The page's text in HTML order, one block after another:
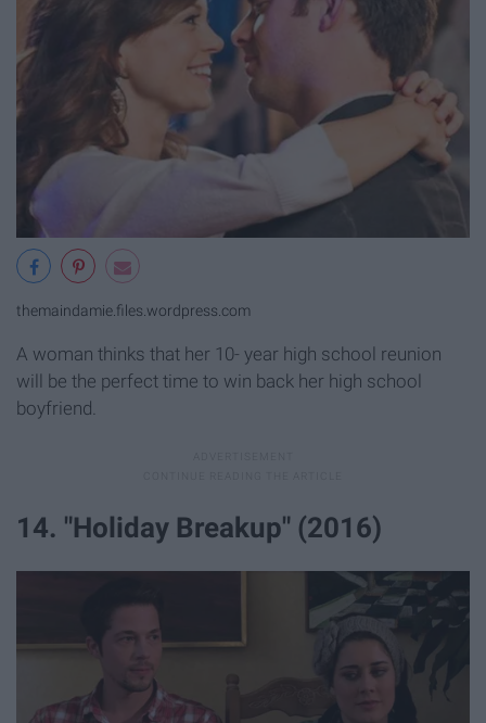
themaindamie.files.wordpress.com
A woman thinks that her 10- year high school reunion
will be the perfect time to win back her high school
boyfriend.
14. "Holiday Breakup" (2016)